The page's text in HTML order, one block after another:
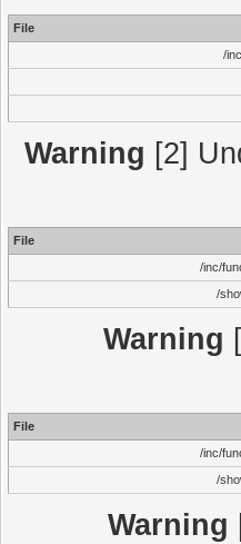
File
/
Warning [2]
File
/inc/
/
Warning
File
/inc/
/
Warning